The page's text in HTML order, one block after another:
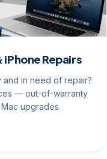
iPhone Repairs
in need of repair?
— out-of-warranty
upgrades.